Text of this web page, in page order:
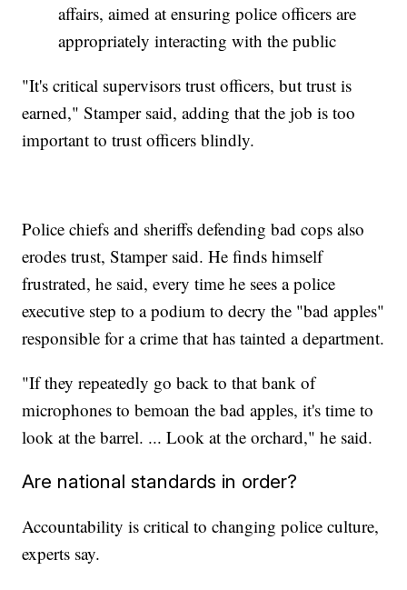
affairs, aimed at ensuring police officers are
appropriately interacting with the public
"It's critical supervisors trust officers, but trust is
earned," Stamper said, adding that the job is too
important to trust officers blindly.
Police chiefs and sheriffs defending bad cops also
erodes trust, Stamper said. He finds himself
frustrated, he said, every time he sees a police
executive step to a podium to decry the "bad apples"
responsible for a crime that has tainted a department.
"If they repeatedly go back to that bank of
microphones to bemoan the bad apples, it's time to
look at the barrel. ... Look at the orchard," he said.
Are national standards in order?
Accountability is critical to changing police culture,
experts say.